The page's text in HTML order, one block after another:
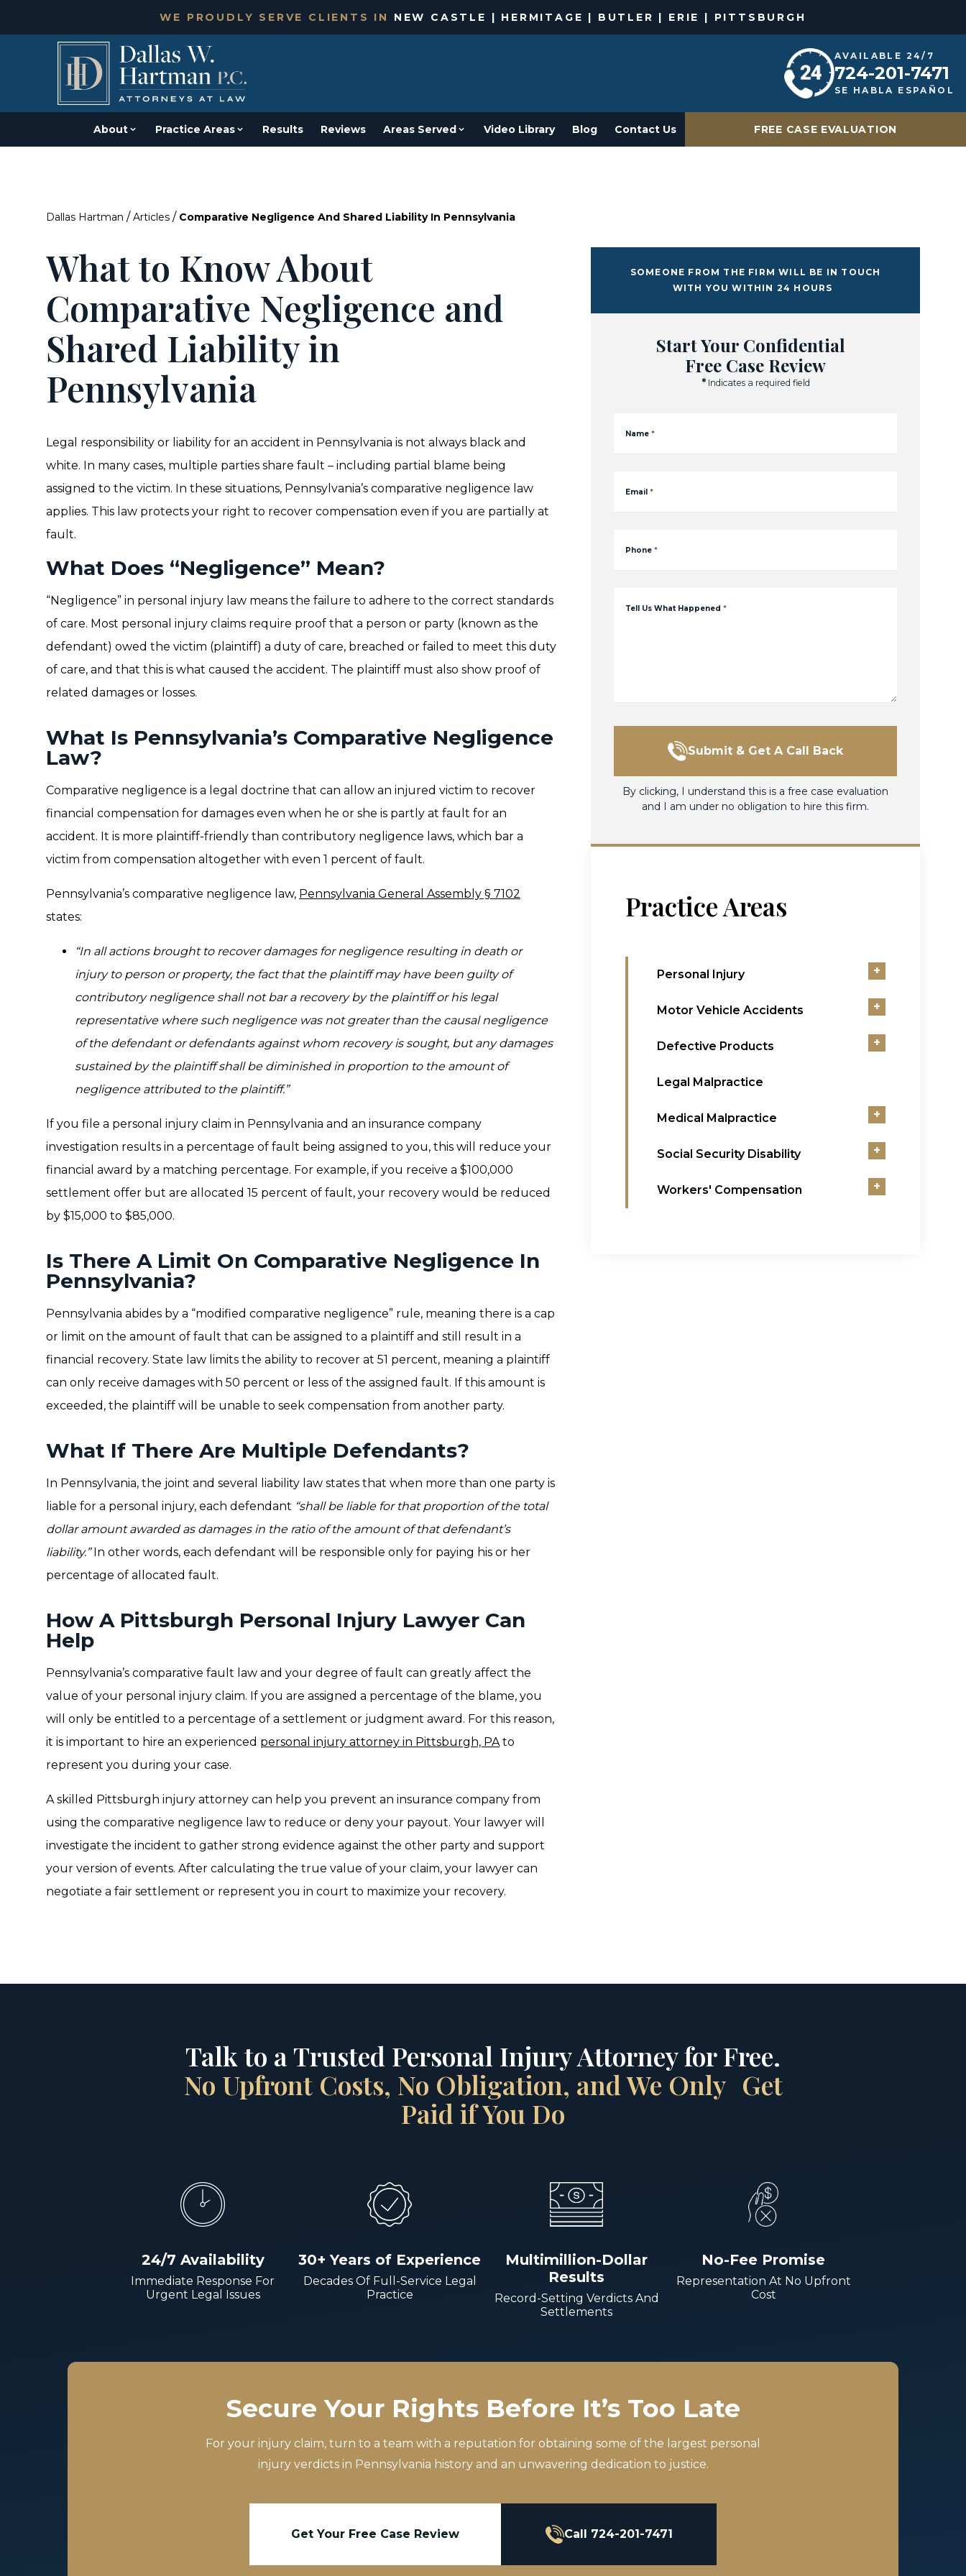
WE PROUDLY SERVE CLIENTS IN NEW CASTLE | HERMITAGE | BUTLER | ERIE | PITTSBURGH
AVAILABLE 24/7
724-201-7471
SE HABLA ESPAÑOL
About Practice Areas Results Reviews Areas Served Video Library Blog Contact Us FREE CASE EVALUATION
Dallas Hartman / Articles / Comparative Negligence And Shared Liability In Pennsylvania
What to Know About
Comparative Negligence and
Shared Liability in
Pennsylvania
Legal responsibility or liability for an accident in Pennsylvania is not always black and
white. In many cases, multiple parties share fault – including partial blame being
assigned to the victim. In these situations, Pennsylvania’s comparative negligence law
applies. This law protects your right to recover compensation even if you are partially at
fault.
What Does “Negligence” Mean?
“Negligence” in personal injury law means the failure to adhere to the correct standards
of care. Most personal injury claims require proof that a person or party (known as the
defendant) owed the victim (plaintiff) a duty of care, breached or failed to meet this duty
of care, and that this is what caused the accident. The plaintiff must also show proof of
related damages or losses.
What Is Pennsylvania’s Comparative Negligence
Law?
Comparative negligence is a legal doctrine that can allow an injured victim to recover
financial compensation for damages even when he or she is partly at fault for an
accident. It is more plaintiff-friendly than contributory negligence laws, which bar a
victim from compensation altogether with even 1 percent of fault.
Pennsylvania’s comparative negligence law, Pennsylvania General Assembly § 7102
states:
“In all actions brought to recover damages for negligence resulting in death or
injury to person or property, the fact that the plaintiff may have been guilty of
contributory negligence shall not bar a recovery by the plaintiff or his legal
representative where such negligence was not greater than the causal negligence
of the defendant or defendants against whom recovery is sought, but any damages
sustained by the plaintiff shall be diminished in proportion to the amount of
negligence attributed to the plaintiff.”
If you file a personal injury claim in Pennsylvania and an insurance company
investigation results in a percentage of fault being assigned to you, this will reduce your
financial award by a matching percentage. For example, if you receive a $100,000
settlement offer but are allocated 15 percent of fault, your recovery would be reduced
by $15,000 to $85,000.
Is There A Limit On Comparative Negligence In
Pennsylvania?
Pennsylvania abides by a “modified comparative negligence” rule, meaning there is a cap
or limit on the amount of fault that can be assigned to a plaintiff and still result in a
financial recovery. State law limits the ability to recover at 51 percent, meaning a plaintiff
can only receive damages with 50 percent or less of the assigned fault. If this amount is
exceeded, the plaintiff will be unable to seek compensation from another party.
What If There Are Multiple Defendants?
In Pennsylvania, the joint and several liability law states that when more than one party is
liable for a personal injury, each defendant “shall be liable for that proportion of the total
dollar amount awarded as damages in the ratio of the amount of that defendant’s
liability.”In other words, each defendant will be responsible only for paying his or her
percentage of allocated fault.
How A Pittsburgh Personal Injury Lawyer Can
Help
Pennsylvania’s comparative fault law and your degree of fault can greatly affect the
value of your personal injury claim. If you are assigned a percentage of the blame, you
will only be entitled to a percentage of a settlement or judgment award. For this reason,
it is important to hire an experienced personal injury attorney in Pittsburgh, PAto
represent you during your case.
A skilled Pittsburgh injury attorney can help you prevent an insurance company from
using the comparative negligence law to reduce or deny your payout. Your lawyer will
investigate the incident to gather strong evidence against the other party and support
your version of events. After calculating the true value of your claim, your lawyer can
negotiate a fair settlement or represent you in court to maximize your recovery.
SOMEONE FROM THE FIRM WILL BE IN TOUCH
WITH YOU WITHIN 24 HOURS
Start Your Confidential
Free Case Review
* Indicates a required field
Name *
Email *
Phone *
Tell Us What Happened *
Submit & Get A Call Back
By clicking, I understand this is a free case evaluation
and I am under no obligation to hire this firm.
Practice Areas
Personal Injury +
Motor Vehicle Accidents +
Defective Products +
Legal Malpractice
Medical Malpractice +
Social Security Disability +
Workers' Compensation +
Talk to a Trusted Personal Injury Attorney for Free.
No Upfront Costs, No Obligation, and We Only Get
Paid if You Do
24/7 Availability
Immediate Response For
Urgent Legal Issues
30+ Years of Experience
Decades Of Full-Service Legal
Practice
Multimillion-Dollar
Results
Record-Setting Verdicts And
Settlements
No-Fee Promise
Representation At No Upfront
Cost
Secure Your Rights Before It’s Too Late
For your injury claim, turn to a team with a reputation for obtaining some of the largest personal
injury verdicts in Pennsylvania history and an unwavering dedication to justice.
Get Your Free Case Review Call 724-201-7471